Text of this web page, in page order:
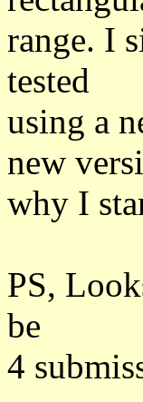
range. I
tested
using a
new
why I
PS,
be
4